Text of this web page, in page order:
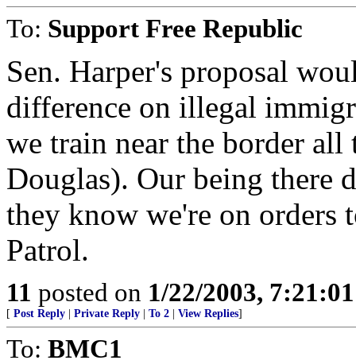
To: Support Free Republic
Sen. Harper's proposal
difference on illegal
we train near the border
Douglas). Our being there
they know we're on orders
Patrol.
11 posted on 1/22/2003,
[ Post Reply Private Reply To 2 View Replies]
To: BMC1